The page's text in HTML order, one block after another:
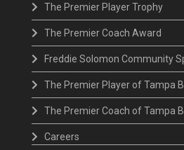
The Premier Player Trophy
The Premier Coach Award
Freddie Solomon Community
The Premier Player of Tampa
The Premier Coach of Tampa
Careers